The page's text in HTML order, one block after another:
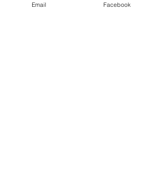
Sylvester has a free gift for you!
Email Facebook